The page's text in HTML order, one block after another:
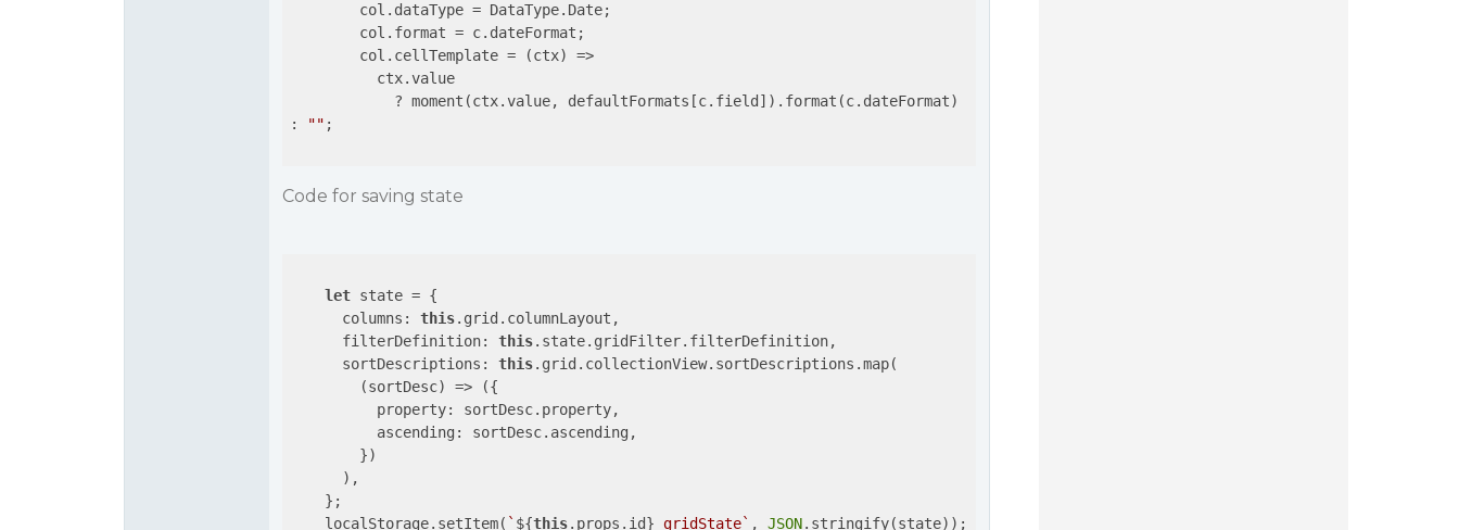
        col.dataType = DataType.Date;
        col.format = c.dateFormat;
        col.cellTemplate =
(ctx)
=>
          ctx.value
            ? moment(ctx.value, defaultFormats[c.field]).format(c.dateFormat)
:
"" ;
Code for saving state
let state = {
columns : this.grid.columnLayout,
filterDefinition: this.state.gridFilter.filterDefinition,
sortDescriptions : this.grid.collectionView.sortDescriptions.map(
(sortDesc) => ({
property: sortDesc.property,
ascending : sortDesc.ascending,
        })
      ),
    };
    localStorage.setItem(
` ${this.props.id} _gridState` , JSON.stringify(state));